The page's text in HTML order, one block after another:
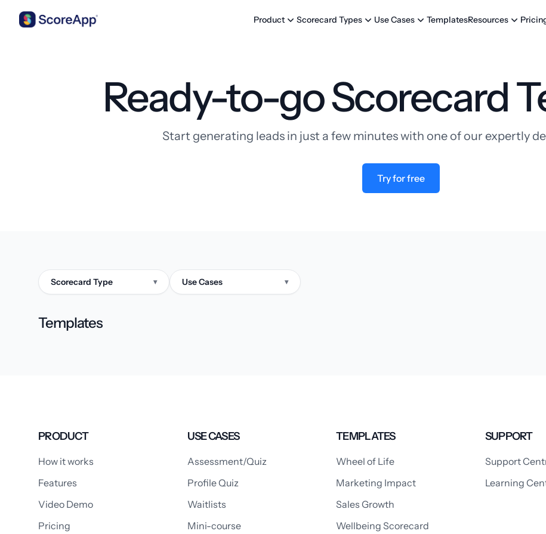
Product Scorecard Types Use Cases TemplatesResources
Ready-to-go Scorecard
Start generating leads in just a few minutes with one of our expertly
Try for free
Scorecard Type ▾ Use Cases ▾
Templates
PRODUCT
How it works
Features
Video Demo
Pricing
USE CASES
Assessment/Quiz
Profile Quiz
Waitlists
Mini-course
TEMPLATES
Wheel of Life
Marketing Impact
Sales Growth
Wellbeing Scorecard
SUPPORT
Support
Learning